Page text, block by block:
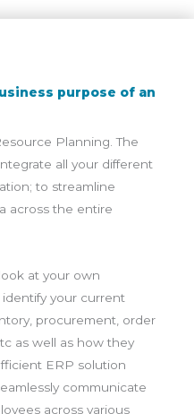
purpose of an
Planning. The
all your different
to streamline
across the entire
at your own
your current
procurement, order
as well as how they
ERP solution
communicate
across various